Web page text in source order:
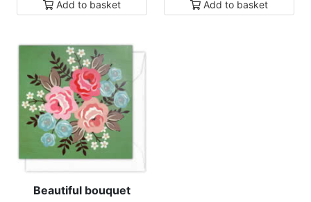
Add to basket Add to basket
Beautiful bouquet